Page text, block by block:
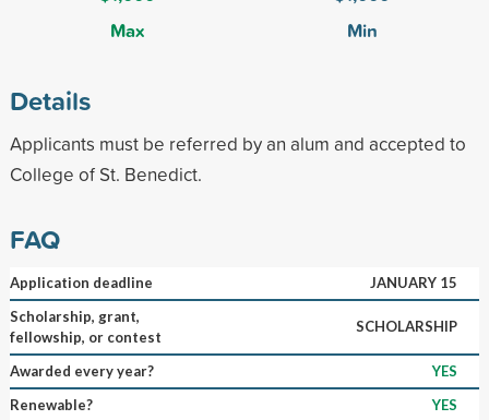
Max
Min
Details
Applicants must be referred by an alum and accepted to
College of St. Benedict.
FAQ
Application deadline
JANUARY 15
Scholarship, grant,
fellowship, or contest
SCHOLARSHIP
Awarded every year?
YES
Renewable?
YES